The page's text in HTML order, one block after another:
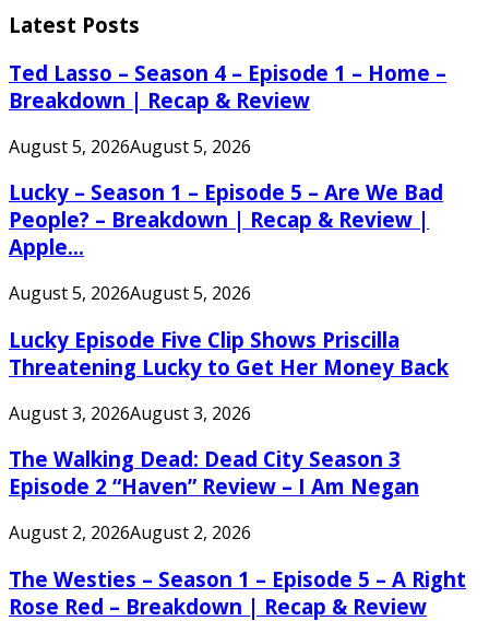
Latest Posts
Ted Lasso – Season 4 – Episode 1 – Home –
Breakdown | Recap & Review
August 5, 2026August 5, 2026
Lucky – Season 1 – Episode 5 – Are We Bad
People? – Breakdown | Recap & Review |
Apple...
August 5, 2026August 5, 2026
Lucky Episode Five Clip Shows Priscilla
Threatening Lucky to Get Her Money Back
August 3, 2026August 3, 2026
The Walking Dead: Dead City Season 3
Episode 2 “Haven” Review – I Am Negan
August 2, 2026August 2, 2026
The Westies – Season 1 – Episode 5 – A Right
Rose Red – Breakdown | Recap & Review